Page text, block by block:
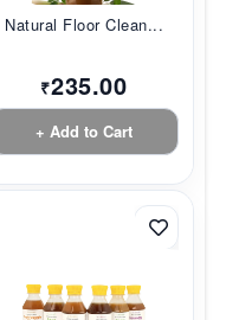
Natural Floor Clean...
₹235.00
+ Add to Cart